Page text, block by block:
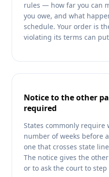
rules — how far you can
you owe, and what
schedule. Your order is
violating its terms can
Notice to the other
required
States commonly require
number of weeks before
one that crosses state
The notice gives the
or to ask the court to step